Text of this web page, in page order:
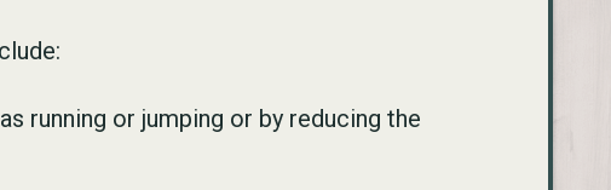
running or jumping or by reducing the